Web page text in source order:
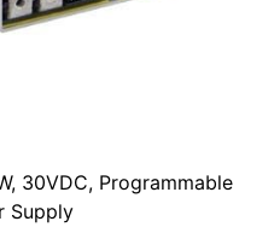
30VDC, Programmable
Supply